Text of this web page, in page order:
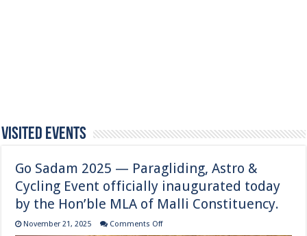
Visited Events
Go Sadam 2025 — Paragliding, Astro &
Cycling Event officially inaugurated today
by the Hon’ble MLA of Malli Constituency.
November 21, 2025 Comments Offon